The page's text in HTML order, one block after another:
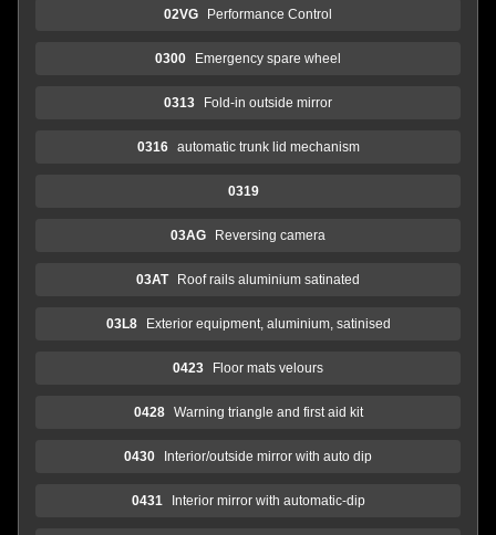
02VG Performance Control
0300 Emergency spare wheel
0313 Fold-in outside mirror
0316 automatic trunk lid mechanism
0319
03AG Reversing camera
03AT Roof rails aluminium satinated
03L8 Exterior equipment, aluminium, satinised
0423 Floor mats velours
0428 Warning triangle and first aid kit
0430 Interior/outside mirror with auto dip
0431 Interior mirror with automatic-dip